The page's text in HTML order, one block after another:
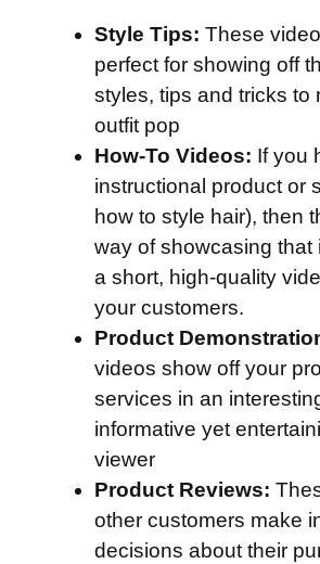
Style Tips: These
perfect for showing off
styles, tips and tricks to
outfit pop
How-To Videos: If you
instructional product or
how to style hair), then
way of showcasing that
a short, high-quality
your customers.
Product
videos show off your
services in an
informative yet
viewer
Product Reviews:
other customers make
decisions about their